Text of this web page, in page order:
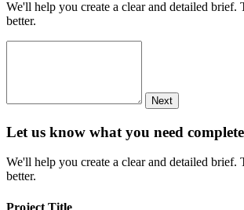
We'll help you create a clear and detailed brief.
better.
Next
Let us know what you need
We'll help you create a clear and detailed brief.
better.
Project Title